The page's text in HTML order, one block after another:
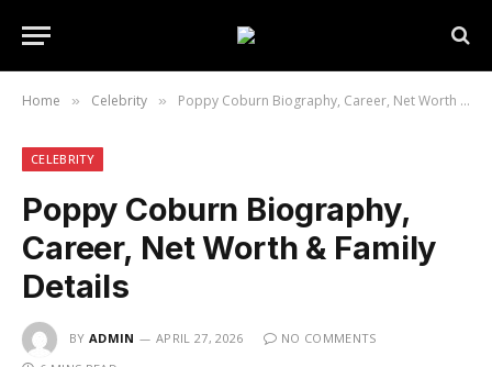
Home » Celebrity » Poppy Coburn Biography, Career, Net Worth & Family Details
CELEBRITY
Poppy Coburn Biography,
Career, Net Worth & Family
Details
BY ADMIN APRIL 27, 2026
NO COMMENTS